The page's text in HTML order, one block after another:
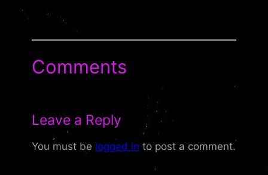
Comments
Leave a Reply
You must be logged in to post a comment.